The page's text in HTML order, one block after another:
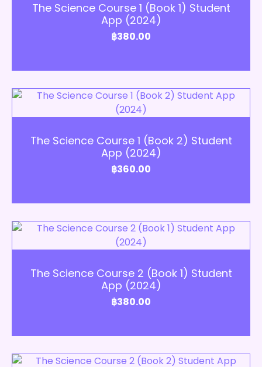
The Science Course 1 (Book 1) Student
App (2024)
฿380.00
The Science Course 1 (Book 2) Student
App (2024)
฿360.00
The Science Course 2 (Book 1) Student
App (2024)
฿380.00